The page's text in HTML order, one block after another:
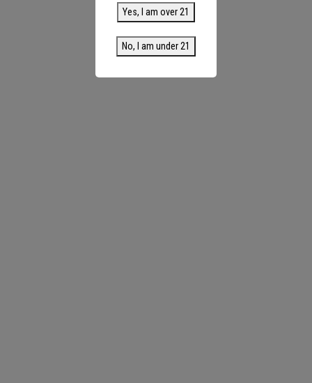
Yes, I am over 21
No, I am under 21